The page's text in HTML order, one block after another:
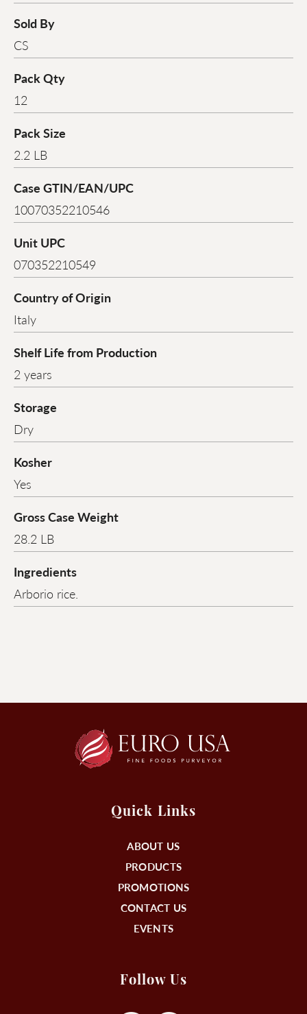
Sold By
CS
Pack Qty
12
Pack Size
2.2 LB
Case GTIN/EAN/UPC
10070352210546
Unit UPC
070352210549
Country of Origin
Italy
Shelf Life from Production
2 years
Storage
Dry
Kosher
Yes
Gross Case Weight
28.2 LB
Ingredients
Arborio rice.
Quick Links
ABOUT US
PRODUCTS
PROMOTIONS
CONTACT US
EVENTS
Follow Us